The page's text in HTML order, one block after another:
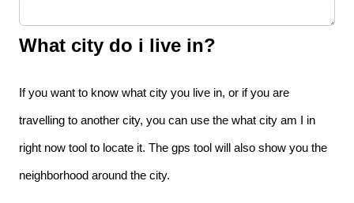
What city do i live in?
If you want to know what city you live in, or if you are
travelling to another city, you can use the what city am I in
right now tool to locate it. The gps tool will also show you the
neighborhood around the city.